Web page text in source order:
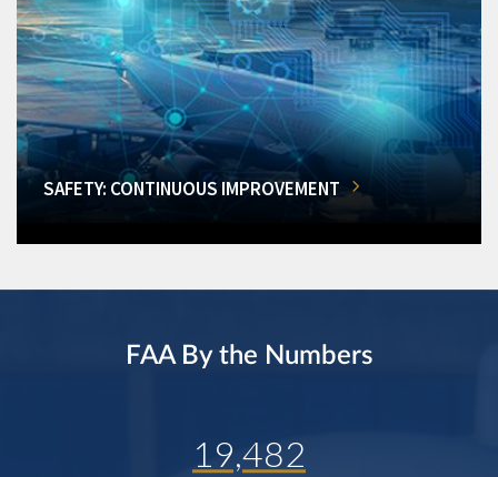
SAFETY: CONTINUOUS IMPROVEMENT
FAA By the Numbers
19,482